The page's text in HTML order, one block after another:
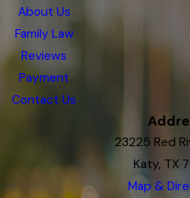
About Us
Family Law
Reviews
Payment
Contact Us
23225 Red
Katy, TX
Map &